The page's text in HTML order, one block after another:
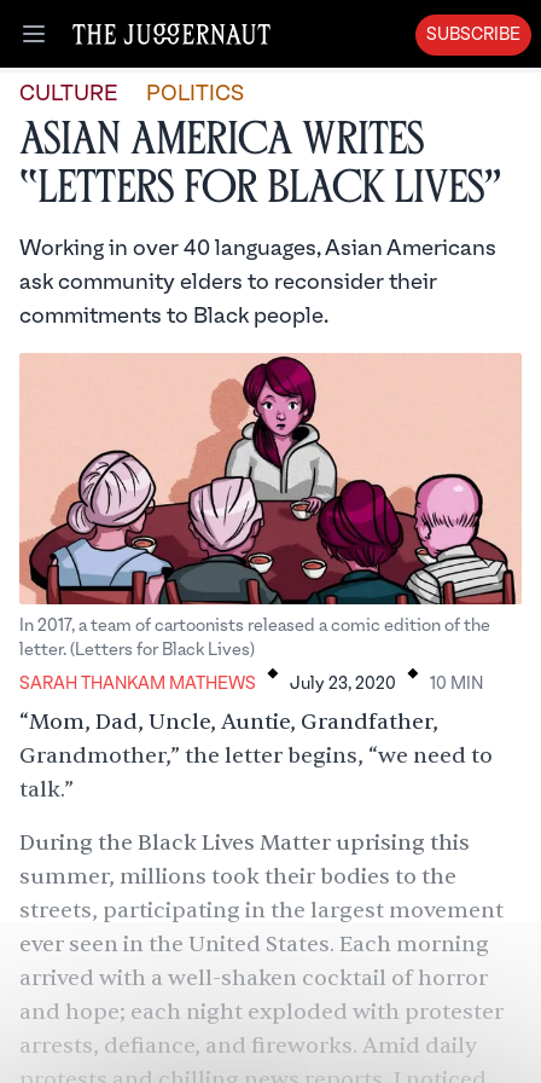
Open menu
SUBSCRIBE
CULTURE POLITICS
Asian America Writes
“Letters for Black Lives”
Working in over 40 languages, Asian Americans
ask community elders to reconsider their
commitments to Black people.
In 2017, a team of cartoonists released a comic edition of the
letter. (Letters for Black Lives)
SARAH THANKAM MATHEWS
. July 23, 2020 . 10 MIN
“Mom, Dad, Uncle, Auntie, Grandfather,
Grandmother,” the letter begins, “we need to
talk.”
During the Black Lives Matter uprising this
summer, millions took their bodies to the
streets, participating in the largest movement
ever seen in the United States. Each morning
arrived with a well-shaken cocktail of horror
and hope; each night exploded with protester
arrests, defiance, and fireworks. Amid daily